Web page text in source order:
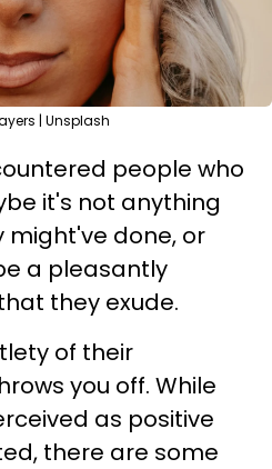
| Unsplash
people who
it's not anything
done, or
a pleasantly
they exude.
of their
you off. While
as positive
there are some